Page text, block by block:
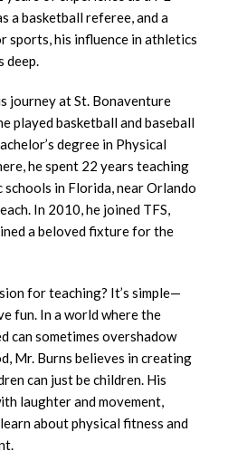
a basketball referee, and a
sports, his influence in athletics
deep.
journey at St. Bonaventure
played basketball and baseball
degree in Physical
he spent 22 years teaching
schools in Florida, near Orlando
In 2010, he joined TFS,
a beloved fixture for the
for teaching? It’s simple—
fun. In a world where the
can sometimes overshadow
Mr. Burns believes in creating
can just be children. His
laughter and movement,
about physical fitness and